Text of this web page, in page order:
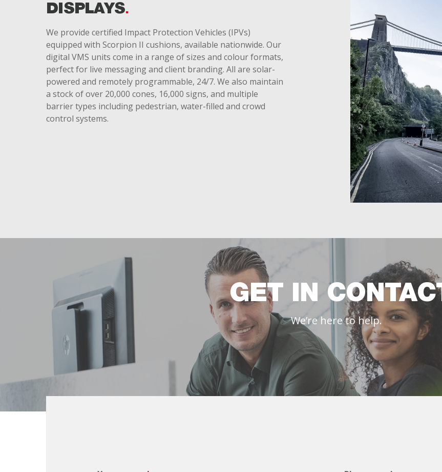
DISPLAYS
We provide certified Impact Protection Vehicles (IPVs)
equipped with Scorpion II cushions, available nationwide. Our
digital VMS units come in a range of sizes and colour formats,
perfect for live messaging and client branding. All are solar-
powered and remotely programmable, 24/7. We also maintain
a stock of over 20,000 cones, 16,000 signs, and multiple
barrier types including pedestrian, water-filled and crowd
control systems.
GET IN
We’re here to help.